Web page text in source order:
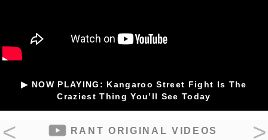
▶ NOW PLAYING: Kangaroo Street Fight Is The
Craziest Thing You’ll See Today
RANT ORIGINAL VIDEOS